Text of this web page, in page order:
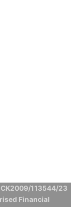
113544/23